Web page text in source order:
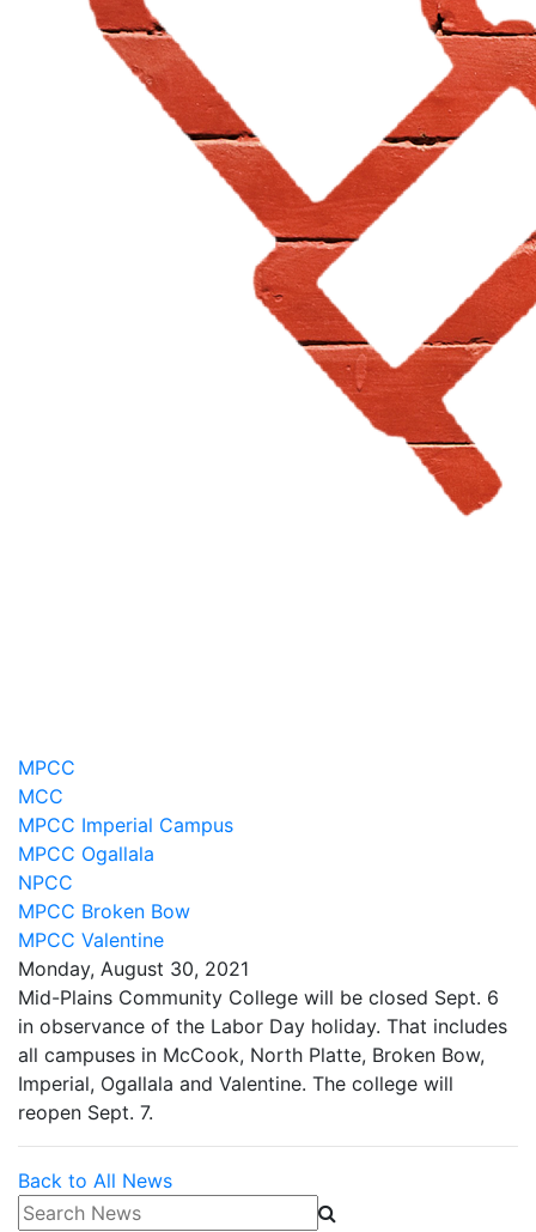
MPCC
MCC
MPCC Imperial Campus
MPCC Ogallala
NPCC
MPCC Broken Bow
MPCC Valentine
Monday, August 30, 2021
Mid-Plains Community College will be closed Sept. 6
in observance of the Labor Day holiday. That includes
all campuses in McCook, North Platte, Broken Bow,
Imperial, Ogallala and Valentine. The college will
reopen Sept. 7.
Back to All News
Search News